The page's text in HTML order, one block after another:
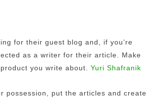
for their guest blog and, if you’re
as a writer for their article. Make
you write about. Yuri Shafranik
possession, put the articles and create